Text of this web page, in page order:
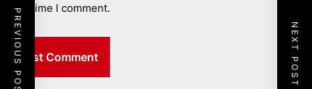
next time I comment.
PREVIOUS POST NEXT POST